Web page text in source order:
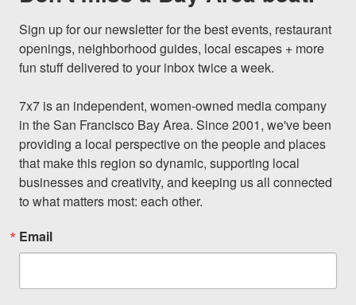
Sign up for our newsletter for the best events, restaurant
openings, neighborhood guides, local escapes + more
fun stuff delivered to your inbox twice a week.
7x7 is an independent, women-owned media company
in the San Francisco Bay Area. Since 2001, we've been
providing a local perspective on the people and places
that make this region so dynamic, supporting local
businesses and creativity, and keeping us all connected
to what matters most: each other.
Email